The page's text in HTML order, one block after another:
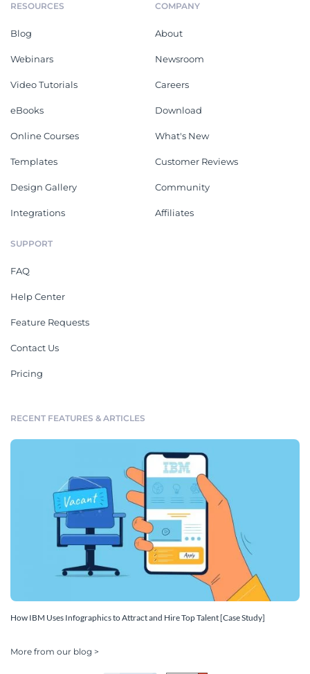
RESOURCES
Blog
Webinars
Video Tutorials
eBooks
Online Courses
Templates
Design Gallery
Integrations
COMPANY
About
Newsroom
Careers
Download
What's New
Customer Reviews
Community
Affiliates
SUPPORT
FAQ
Help Center
Feature Requests
Contact Us
Pricing
RECENT FEATURES & ARTICLES
How IBM Uses Infographics to Attract and Hire Top Talent [Case Study]
More from our blog >